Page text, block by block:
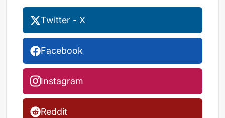
Twitter - X
Facebook
Instagram
Reddit